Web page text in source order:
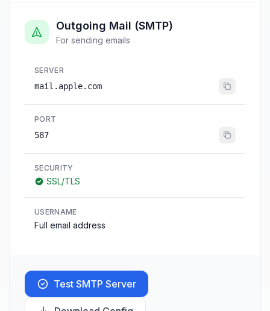
Outgoing Mail (SMTP)
For sending emails
SERVER
mail.apple.com
PORT
587
SECURITY
SSL/TLS
USERNAME
Full email address
Test SMTP Server